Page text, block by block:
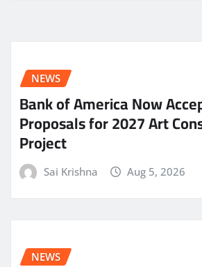
NEWS
Bank of America Now
Proposals for 2027 Art
Project
Sai Krishna Aug 5, 2026
NEWS